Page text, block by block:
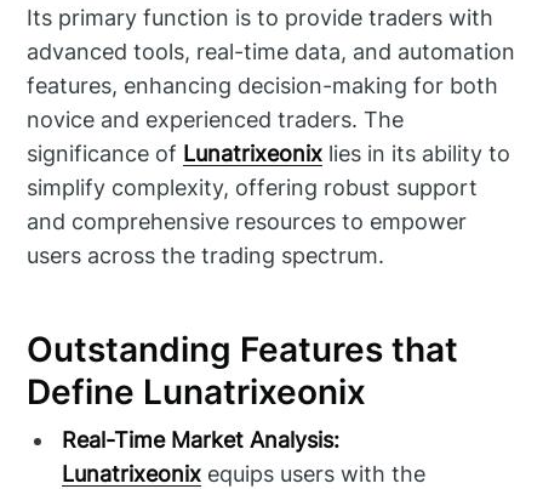
Its primary function is to provide traders with
advanced tools, real-time data, and automation
features, enhancing decision-making for both
novice and experienced traders. The
significance of Lunatrixeonix lies in its ability to
simplify complexity, offering robust support
and comprehensive resources to empower
users across the trading spectrum.
Outstanding Features that
Define Lunatrixeonix
Real-Time Market Analysis:
Lunatrixeonix equips users with the